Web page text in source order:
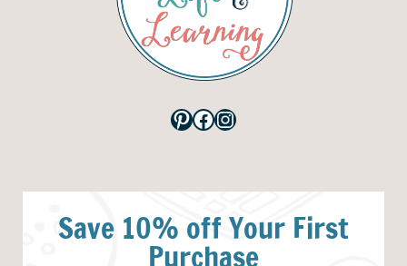
Pinterest
Facebook
Instagram
Save 10% off Your First
Purchase